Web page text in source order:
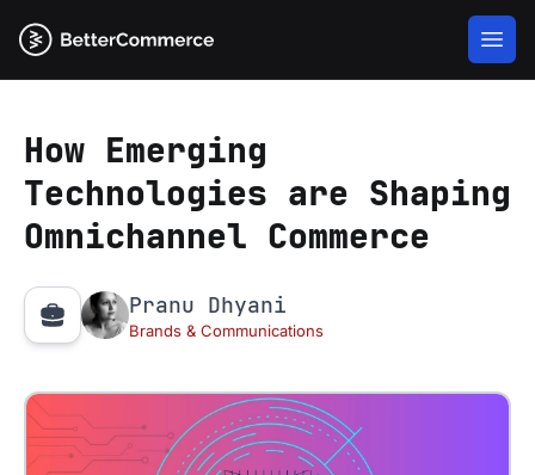
How Emerging
Technologies are Shaping
Omnichannel Commerce
Pranu Dhyani
Brands & Communications